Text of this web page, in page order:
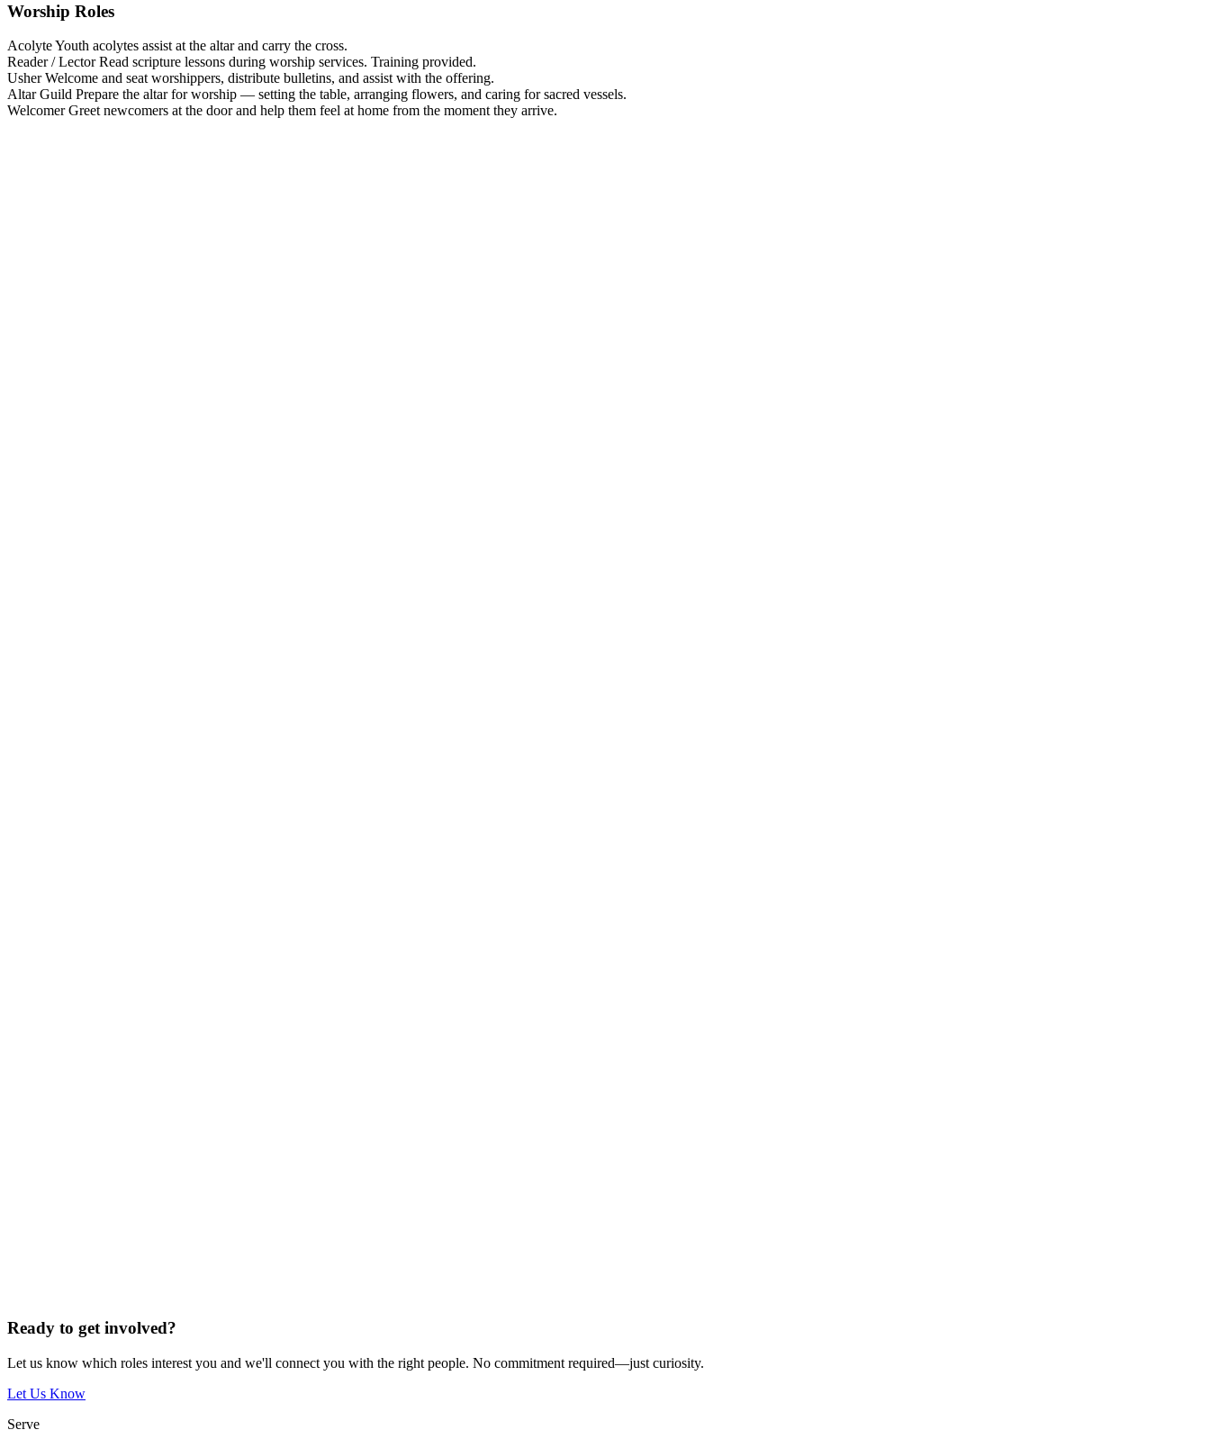
Worship Roles
AcolyteYouth acolytes assist at the altar and carry the cross.
Reader / Lector Read scripture lessons during worship services. Training provided.
Usher Welcome and seat worshippers, distribute bulletins, and assist with the offering.
Altar Guild Prepare the altar for worship — setting the table, arranging flowers, and caring for sacred vessels.
Welcomer Greet newcomers at the door and help them feel at home from the moment they arrive.
Ready to get involved?
Let us know which roles interest you and we'll connect you with the right people. No commitment required—just curiosity.
Let Us Know
Serve